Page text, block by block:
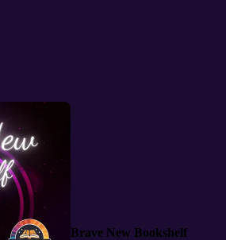
Brave New Bookshelf